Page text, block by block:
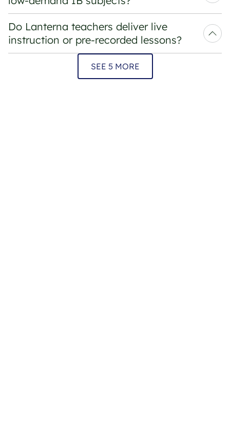
Do Lanterna teachers deliver live
instruction or pre-recorded lessons?
SEE 5 MORE